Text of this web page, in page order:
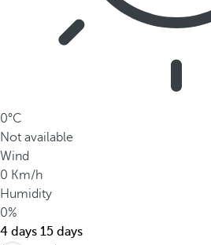
0°C
Not available
Wind
0 Km/h
Humidity
0%
4 days 15 days